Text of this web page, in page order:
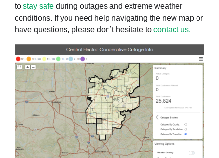
to stay safe during outages and extreme weather
conditions. If you need help navigating the new map or
have questions, please don’t hesitate to contact us.